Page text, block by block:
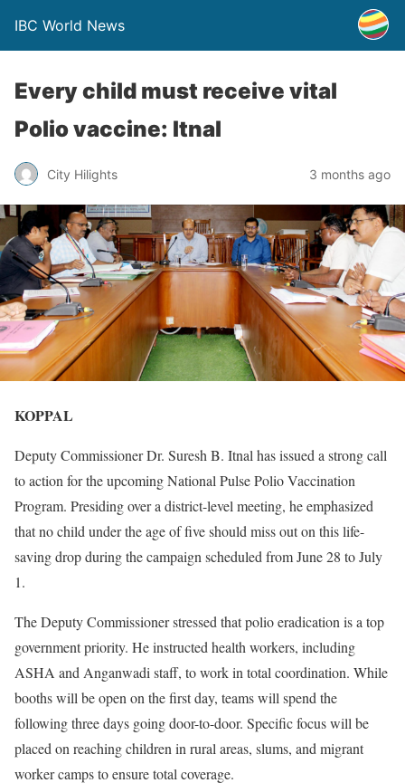
IBC World News
Every child must receive vital
Polio vaccine: Itnal
City Hilights 3 months ago
KOPPAL
Deputy Commissioner Dr. Suresh B. Itnal has issued a strong call
to action for the upcoming National Pulse Polio Vaccination
Program. Presiding over a district-level meeting, he emphasized
that no child under the age of five should miss out on this life-
saving drop during the campaign scheduled from June 28 to July
1.
The Deputy Commissioner stressed that polio eradication is a top
government priority. He instructed health workers, including
ASHA and Anganwadi staff, to work in total coordination. While
booths will be open on the first day, teams will spend the
following three days going door-to-door. Specific focus will be
placed on reaching children in rural areas, slums, and migrant
worker camps to ensure total coverage.